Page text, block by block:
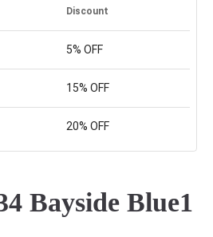
Discount
5% OFF
15% OFF
20% OFF
Bayside Blue1